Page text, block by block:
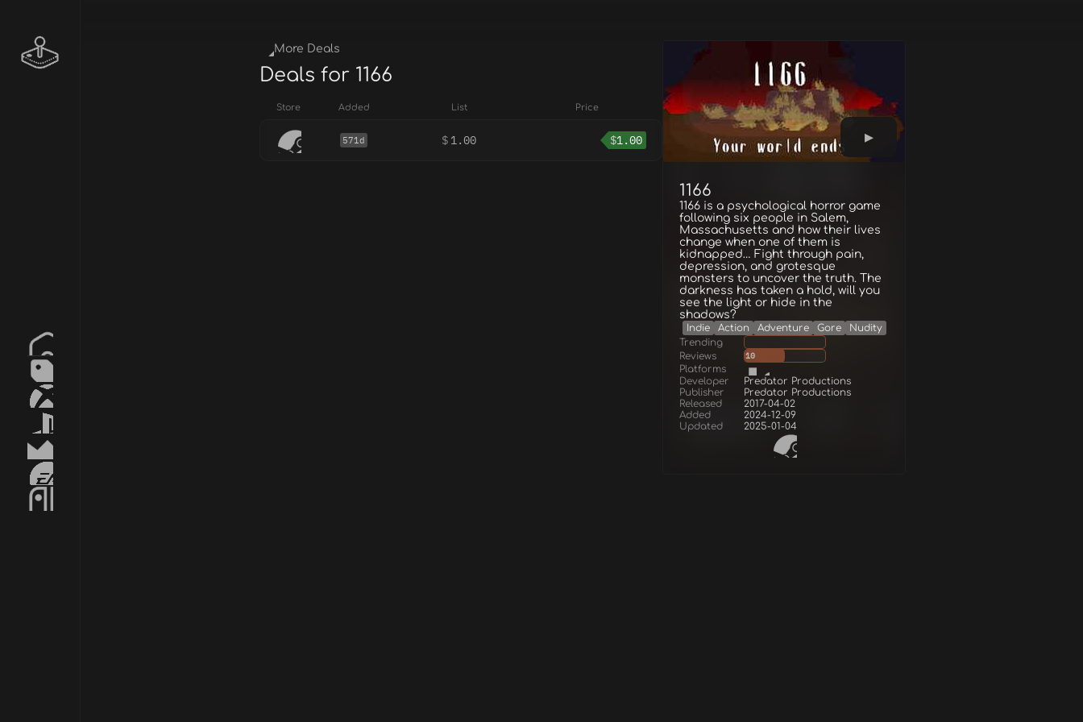
1166
1166 is a psychological horror game
following six people in Salem,
Massachusetts and how their lives
change when one of them is
kidnapped… Fight through pain,
depression, and grotesque
monsters to uncover the truth. The
darkness has taken a hold, will you
see the light or hide in the
shadows?
Indie Action Adventure Gore
Nudity
Trending
Reviews
10
Platforms
Developer
Predator Productions
Publisher
Predator Productions
Released
2017-04-02
Added
2024-12-09
Updated
2025-01-04
More Deals
Deals for 1166
Store Added List Price
571d $ 1.00 $1.00